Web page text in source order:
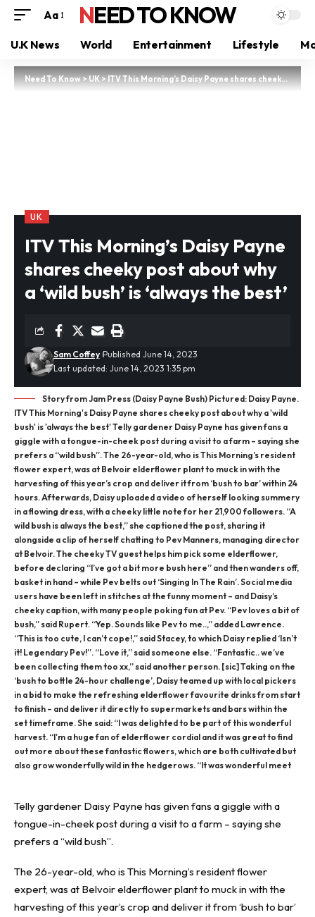
Aa NEED TO KNOW
U.K News World Entertainment Lifestyle
Need To Know>UK>ITV This Morning’s Daisy Payne shares cheeky post about why a ‘wild bush’ is ‘always the best’
UK
ITV This Morning’s Daisy Payne
shares cheeky post about why
a ‘wild bush’ is ‘always the best’
Last updated: June 14, 2023 1:35 pm
Sam Coffey Published June 14, 2023
Story from Jam Press (Daisy Payne Bush) Pictured: Daisy Payne.
ITV This Morning's Daisy Payne shares cheeky post about why a 'wild
bush' is 'always the best' Telly gardener Daisy Payne has given fans a
giggle with a tongue-in-cheek post during a visit to a farm – saying she
prefers a “wild bush”. The 26-year-old, who is This Morning’s resident
flower expert, was at Belvoir elderflower plant to muck in with the
harvesting of this year’s crop and deliver it from ‘bush to bar’ within 24
hours. Afterwards, Daisy uploaded a video of herself looking summery
in a flowing dress, with a cheeky little note for her 21,900 followers. “A
wild bush is always the best,” she captioned the post, sharing it
alongside a clip of herself chatting to Pev Manners, managing director
at Belvoir. The cheeky TV guest helps him pick some elderflower,
before declaring “I’ve got a bit more bush here” and then wanders off,
basket in hand – while Pev belts out ‘Singing In The Rain’. Social media
users have been left in stitches at the funny moment – and Daisy’s
cheeky caption, with many people poking fun at Pev. “Pev loves a bit of
bush,” said Rupert. “Yep. Sounds like Pev to me..,” added Lawrence.
“This is too cute, I can’t cope!,” said Stacey, to which Daisy replied ‘Isn’t
it! Legendary Pev!”. “Love it,” said someone else. “Fantastic.. we’ve
been collecting them too xx,” said another person. [sic] Taking on the
‘bush to bottle 24-hour challenge’, Daisy teamed up with local pickers
in a bid to make the refreshing elderflower favourite drinks from start
to finish – and deliver it directly to supermarkets and bars within the
set timeframe. She said: “I was delighted to be part of this wonderful
harvest. “I’m a huge fan of elderflower cordial and it was great to find
out more about these fantastic flowers, which are both cultivated but
also grow wonderfully wild in the hedgerows. “It was wonderful meet
Telly gardener Daisy Payne has given fans a giggle with a
tongue-in-cheek post during avisit to a farm – saying she
prefers a “wild bush”.
The 26-year-old, who is This Morning’s resident flower
expert, was at Belvoir elderflower plant to muck in with the
harvesting of this year’s crop and deliver it from ‘bush to bar’